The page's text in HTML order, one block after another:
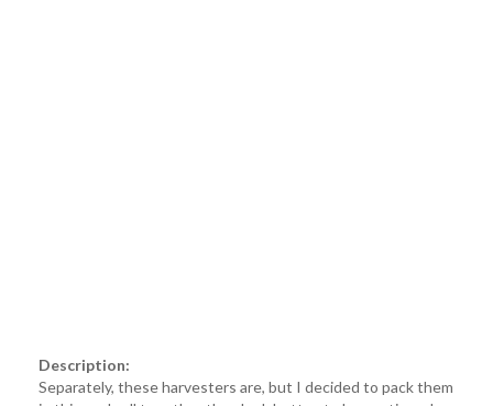
Description:
Separately, these harvesters are, but I decided to pack them